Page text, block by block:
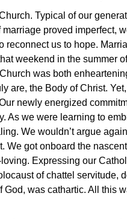
Typical of our
proved imperfect,
us to hope.
weekend in the summer
was both
are, the Body of Christ.
newly energized
As we were learning to
We wouldn’t argue
We got onboard the
Expressing our
of chattel servitude,
was cathartic. All this